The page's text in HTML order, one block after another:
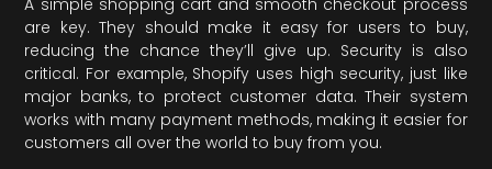
A simple shopping cart and smooth checkout process
are key. They should make it easy for users to buy,
reducing the chance they’ll give up. Security is also
critical. For example, Shopify uses high security, just like
major banks, to protect customer data. Their system
works with many payment methods, making it easier for
customers all over the world to buy from you.